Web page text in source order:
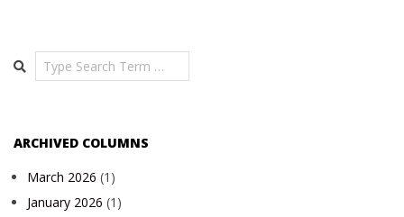
Search
ARCHIVED COLUMNS
March 2026 (1)
January 2026 (1)